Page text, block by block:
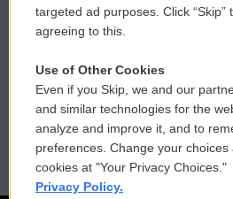
Contact Us
Reports and Filings
Employment
targeted ad purposes. Click “Skip”
agreeing to this.
Use of Other Cookies
Even if you Skip, we and our
and similar technologies for the
analyze and improve it, and to
preferences. Change your
cookies at "Your Privacy Choices."
Privacy Policy.